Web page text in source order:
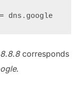
corresponds
.